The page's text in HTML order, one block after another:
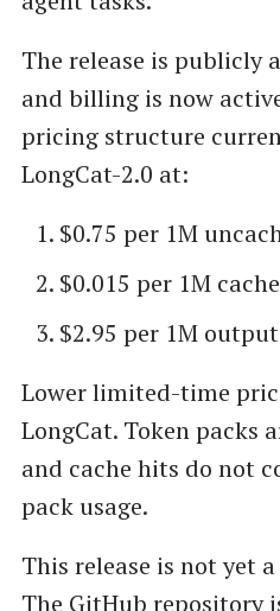
The release is publicly
and billing is now
pricing structure
LongCat-2.0 at:
$0.75 per 1M
$0.015 per 1M
$2.95 per 1M
Lower limited-time
LongCat. Token packs
and cache hits do not
pack usage.
This release is not yet
The GitHub repository